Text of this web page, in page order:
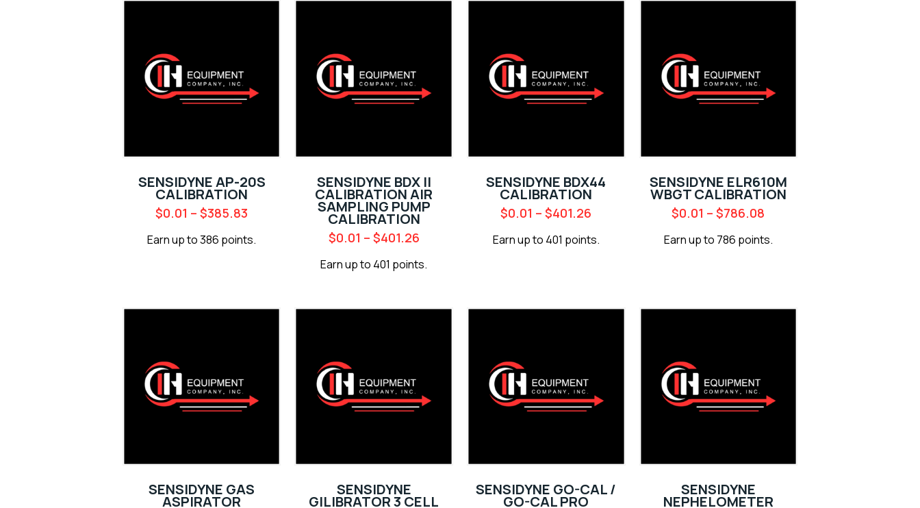
SENSIDYNE AP-20S
CALIBRATION
$0.01 –$385.83
Earn up to 386 points.
SENSIDYNE BDX II
CALIBRATION AIR
SAMPLING PUMP
CALIBRATION
$0.01 – $401.26
Earn up to 401 points.
SENSIDYNE BDX44
CALIBRATION
$0.01 –$401.26
Earn up to 401 points.
SENSIDYNE ELR610M
WBGT CALIBRATION
$0.01 –$786.08
Earn up to 786 points.
SENSIDYNE GAS
ASPIRATOR
SENSIDYNE
GILIBRATOR 3 CELL
SENSIDYNE GO-CAL /
GO-CAL PRO
SENSIDYNE
NEPHELOMETER